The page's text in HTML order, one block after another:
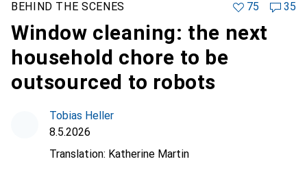
BEHIND THE SCENES 75 35
Window cleaning: the next
household chore to be
outsourced to robots
Tobias Heller
8.5.2026
Translation: Katherine Martin